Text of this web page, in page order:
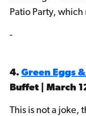
Patio Party,
-
4. Green Eggs
Buffet | March
This is not a joke,